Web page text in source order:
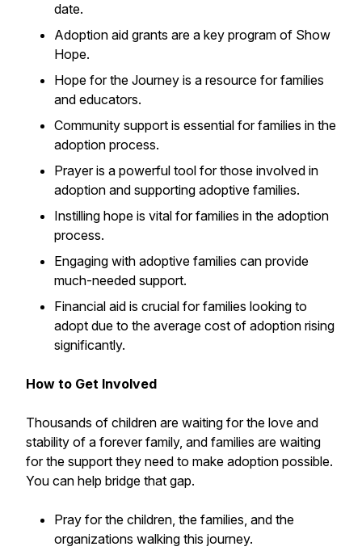
date.
Adoption aid grants are a key program of Show
Hope.
Hope for the Journey is a resource for families
and educators.
Community support is essential for families in the
adoption process.
Prayer is a powerful tool for those involved in
adoption and supporting adoptive families.
Instilling hope is vital for families in the adoption
process.
Engaging with adoptive families can provide
much-needed support.
Financial aid is crucial for families looking to
adopt due to the average cost of adoption rising
significantly.
How to Get Involved
Thousands of children are waiting for the love and
stability of a forever family, and families are waiting
for the support they need to make adoption possible.
You can help bridge that gap.
Pray for the children, the families, and the
organizations walking this journey.